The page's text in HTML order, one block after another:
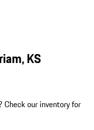
KS
Check our inventory for